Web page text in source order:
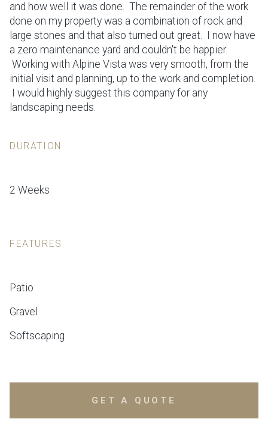
and how well it was done. The remainder of the work
done on my property was a combination of rock and
large stones and that also turned out great. I now have
a zero maintenance yard and couldn't be happier.
Working with Alpine Vista was very smooth, from the
initial visit and planning, up to the work and completion.
I would highly suggest this company for any
landscaping needs.
DURATION
2 Weeks
FEATURES
Patio
Gravel
Softscaping
GET A QUOTE